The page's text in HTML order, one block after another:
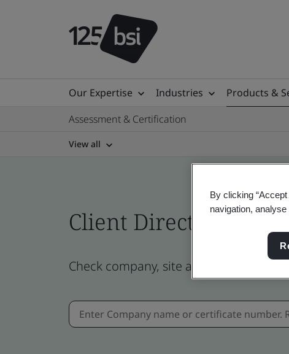
Our Expertise Industries Products &
Assessment & Certification
View all
Client Directory
Check company, site and product
By clicking
navigation,